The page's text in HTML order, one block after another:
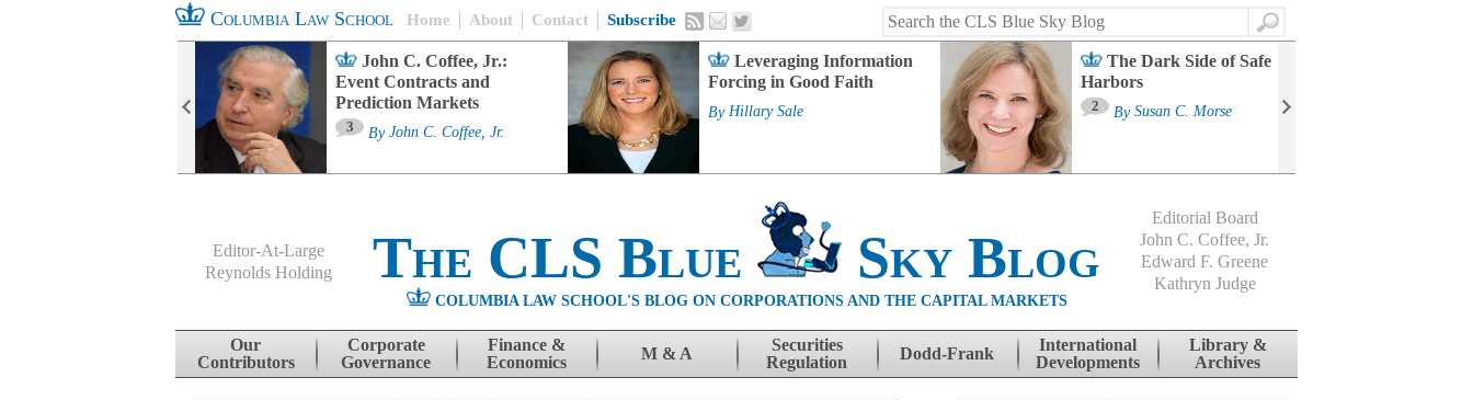
Columbia Law School Home About Contact Subscribe
Search
John C. Coffee, Jr.:
Event Contracts and
Prediction Markets
3 By John C. Coffee, Jr.
Leveraging Information
Forcing in Good Faith
By Hillary Sale
The Dark Side of Safe
Harbors
2 By Susan C. Morse
Editor-At-Large
Reynolds Holding
The CLS Blue Sky Blog
COLUMBIA LAW SCHOOL'S BLOG ON CORPORATIONS AND THE CAPITAL MARKETS
Editorial Board
John C. Coffee, Jr.
Edward F. Greene
Kathryn Judge
Skip to content
Our
Contributors
Corporate
Governance
Finance &
Economics
M & A
Securities
Regulation
Dodd-Frank
International
Developments
Library &
Archives